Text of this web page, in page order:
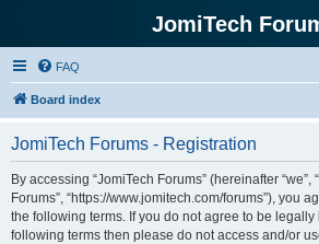
JomiTech
FAQ
Board index
JomiTech Forums - Registration
By accessing “JomiTech Forums” (hereinafter “we”,
Forums”, “https://www.jomitech.com/forums”), you
the following terms. If you do not agree to be legally
following terms then please do not access and/or